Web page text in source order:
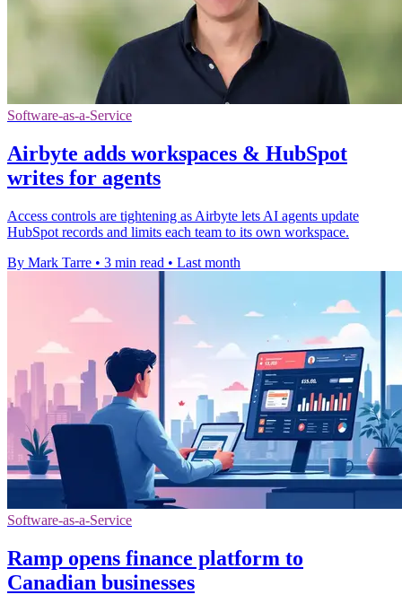
Software-as-a-Service
Airbyte adds workspaces & HubSpot
writes for agents
Access controls are tightening as Airbyte lets AI agents update
HubSpot records and limits each team to its own workspace.
By Mark Tarre • 3 min read • Last month
Software-as-a-Service
Ramp opens finance platform to
Canadian businesses